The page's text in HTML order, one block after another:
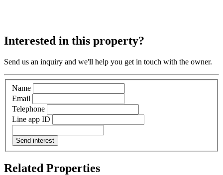
Interested in this property?
Send us an inquiry and we'll help you get in touch with the owner.
Name
Email
Telephone
Line app ID
Send interest
Related Properties